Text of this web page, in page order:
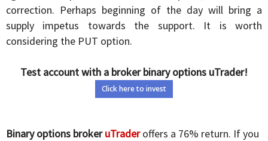
correction. Perhaps beginning of the day will bring a
supply impetus towards the support. It is worth
considering the PUT option.
Test account with a broker binary options uTrader!
Click here to invest
Binary options brokeruTraderoffers a 76% return. If you